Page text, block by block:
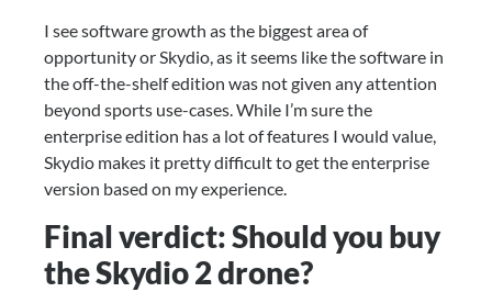
I see software growth as the biggest area of
opportunity or Skydio, as it seems like the software in
the off-the-shelf edition was not given any attention
beyond sports use-cases. While I’m sure the
enterprise edition has a lot of features I would value,
Skydio makes it pretty difficult to get the enterprise
version based on my experience.
Final verdict: Should you buy
the Skydio 2 drone?